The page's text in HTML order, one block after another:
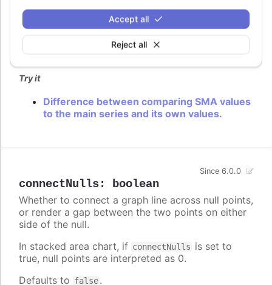
Reject all
Accept all
Whether to compare indicator to the main series
Try it
Difference between comparing SMA values
to the main series and its own values.
connectNulls: boolean
Since 6.0.0
Whether to connect a graph line across null points,
or render a gap between the two points on either
side of the null.
In stacked area chart, if connectNulls is set to
true, null points are interpreted as 0.
Defaults to false.